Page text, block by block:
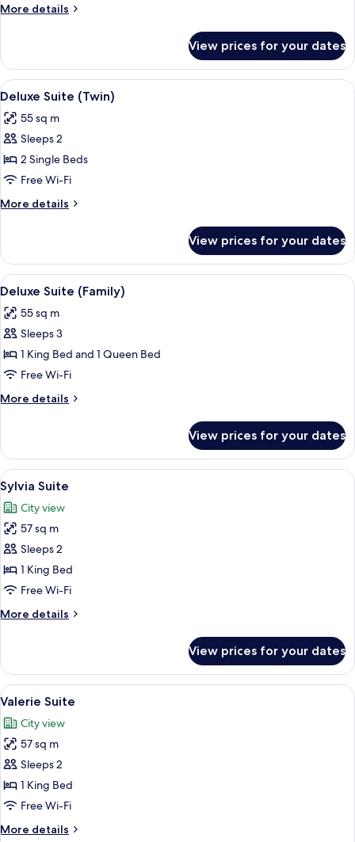
More details
More
Suite
View prices for your dates
View
all
photos
for
Deluxe
Suite
(Twin)
A hotel room with two beds, a desk,
6
Deluxe Suite (Twin)
55 sq m
Sleeps 2
2 Single Beds
Free Wi-Fi
More details
More
Suite
(Twin)
View prices for your dates
View
all
photos
for
Deluxe
Suite
(Family)
A hotel room with a large bed, a
5
Deluxe Suite (Family)
55 sq m
Sleeps 3
1 King Bed and 1 Queen Bed
Free Wi-Fi
More details
More
Suite
(Family)
View prices for your dates
View
all
photos
for
Sylvia
Suite
A spacious room with a large bed, a
6
Sylvia Suite
City view
57 sq m
Sleeps 2
1 King Bed
Free Wi-Fi
More details
More
Suite
View prices for your dates
View
all
photos
for
Valerie
Suite
A hotel room with a large bed, a
7
Valerie Suite
City view
57 sq m
Sleeps 2
1 King Bed
Free Wi-Fi
More details
More